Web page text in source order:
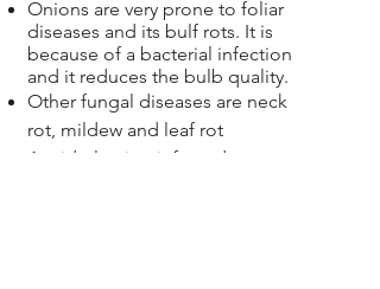
Onions are very prone to foliar
diseases and its bulf rots. It is
because of a bacterial infection
and it reduces the bulb quality.
Other fungal diseases are neck
rot, mildew and leaf rot
Avoid planting infected sets;